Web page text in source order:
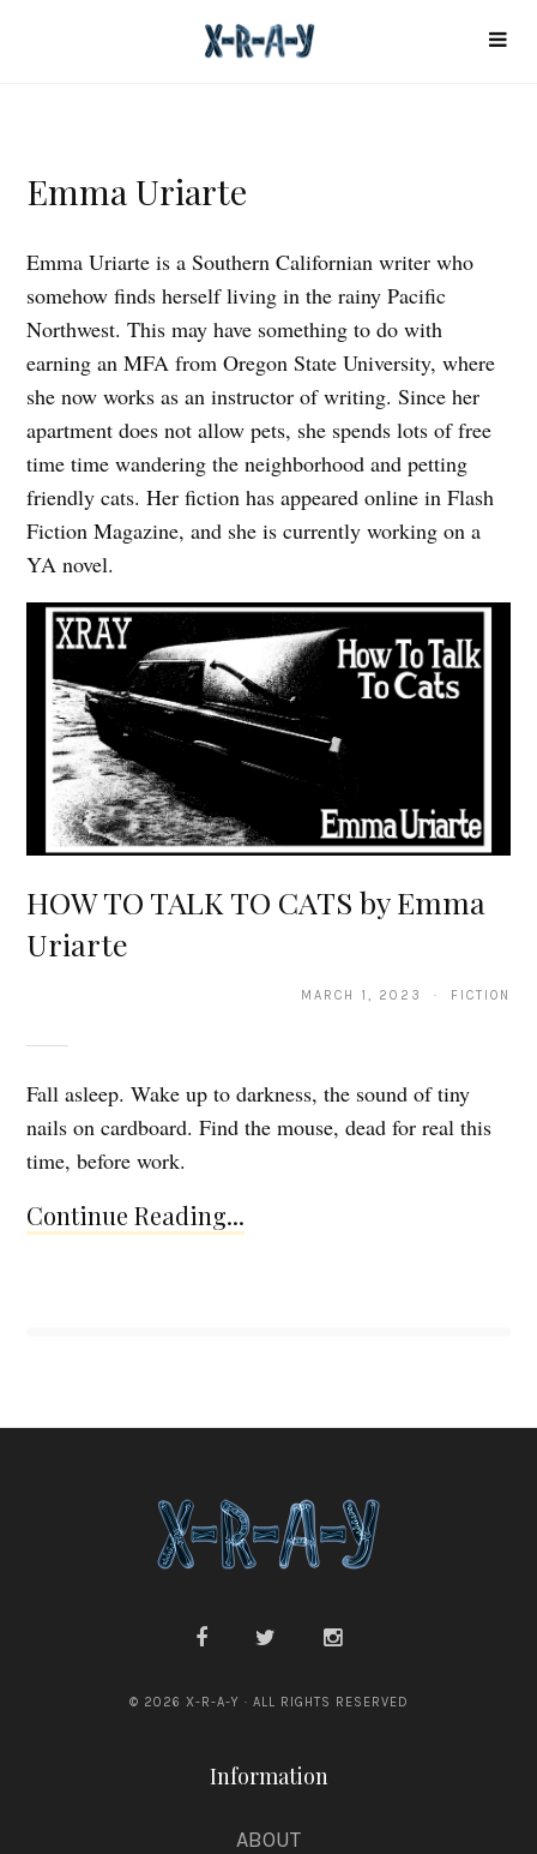
Emma Uriarte
Emma Uriarte is a Southern Californian writer who
somehow finds herself living in the rainy Pacific
Northwest. This may have something to do with
earning an MFA from Oregon State University, where
she now works as an instructor of writing. Since her
apartment does not allow pets, she spends lots of free
time time wandering the neighborhood and petting
friendly cats. Her fiction has appeared online in Flash
Fiction Magazine, and she is currently working on a
YA novel.
HOW TO TALK TO CATS by Emma
Uriarte
MARCH 1, 2023 · FICTION
Fall asleep. Wake up to darkness, the sound of tiny
nails on cardboard. Find the mouse, dead for real this
time, before work.
Continue Reading...
© 2026 X-R-A-Y · ALL RIGHTS RESERVED
Information
ABOUT